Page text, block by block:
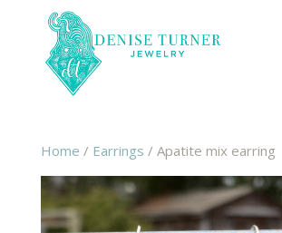
Home / Earrings / Apatite mix earring